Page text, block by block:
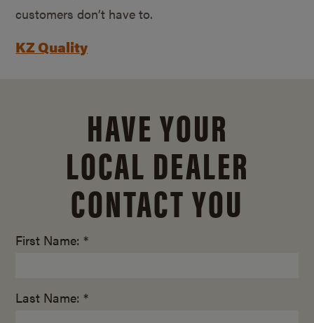
customers don’t have to.
KZ Quality
HAVE YOUR
LOCAL DEALER
CONTACT YOU
First Name: *
Last Name: *